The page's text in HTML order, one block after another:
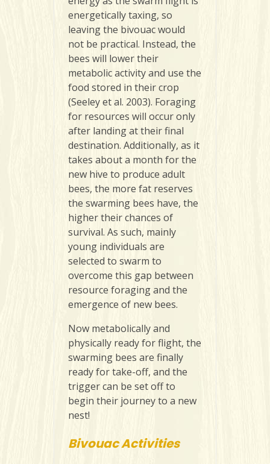
energetically taxing, so
leaving the bivouac would
not be practical. Instead, the
bees will lower their
metabolic activity and use the
food stored in their crop
(Seeley et al. 2003). Foraging
for resources will occur only
after landing at their final
destination. Additionally, as it
takes about a month for the
new hive to produce adult
bees, the more fat reserves
the swarming bees have, the
higher their chances of
survival. As such, mainly
young individuals are
selected to swarm to
overcome this gap between
resource foraging and the
emergence of new bees.
Now metabolically and
physically ready for flight, the
swarming bees are finally
ready for take-off, and the
trigger can be set off to
begin their journey to a new
nest!
Bivouac Activities